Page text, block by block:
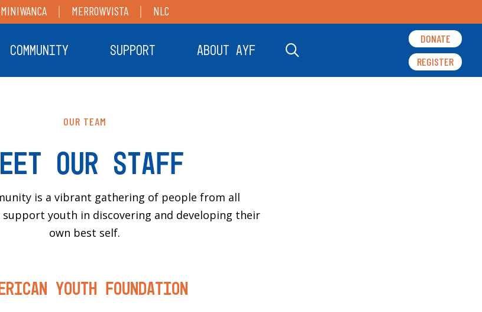
MINIWANCA MERROWVISTA NLC
COMMUNITY SUPPORT ABOUT AYF
DONATE
REGISTER
OUR TEAM
Our Staff
is a vibrant gathering of people from all
support youth in discovering and developing their
own best self.
Youth Foundation